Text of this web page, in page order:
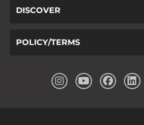
DISCOVER
POLICY/TERMS